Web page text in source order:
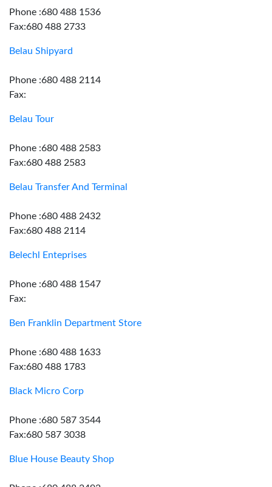
Phone :680 488 1536
Fax:680 488 2733
Belau Shipyard
Phone :680 488 2114
Fax:
Belau Tour
Phone :680 488 2583
Fax:680 488 2583
Belau Transfer And Terminal
Phone :680 488 2432
Fax:680 488 2114
Belechl Enteprises
Phone :680 488 1547
Fax:
Ben Franklin Department Store
Phone :680 488 1633
Fax:680 488 1783
Black Micro Corp
Phone :680 587 3544
Fax:680 587 3038
Blue House Beauty Shop